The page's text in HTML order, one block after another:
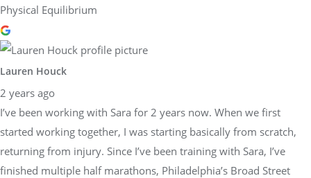
Physical Equilibrium
Lauren Houck
2 years ago
I’ve been working with Sara for 2 years now. When we first
started working together, I was starting basically from scratch,
returning from injury. Since I’ve been training with Sara, I’ve
finished multiple half marathons, Philadelphia’s Broad Street